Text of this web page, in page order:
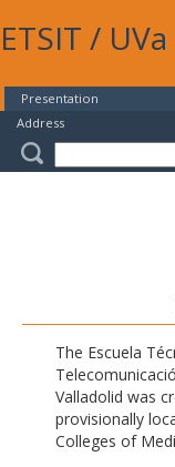
ETSIT / UVa
Presentation
Address
The Escuela
Valladolid was
provisionally
Colleges of